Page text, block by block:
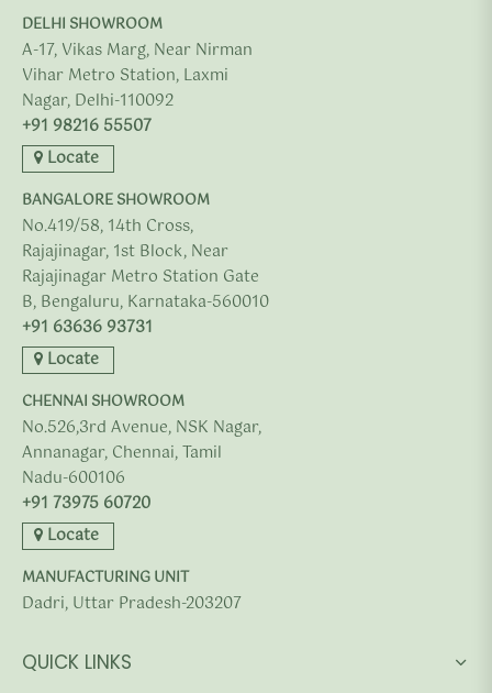
DELHI SHOWROOM
A-17, Vikas Marg, Near Nirman
Vihar Metro Station, Laxmi
Nagar, Delhi-110092
+91 98216 55507
Locate
BANGALORE SHOWROOM
No.419/58, 14th Cross,
Rajajinagar, 1st Block, Near
Rajajinagar Metro Station Gate
B, Bengaluru, Karnataka-560010
+91 63636 93731
Locate
CHENNAI SHOWROOM
No.526,3rd Avenue, NSK Nagar,
Annanagar, Chennai, Tamil
Nadu-600106
+91 73975 60720
Locate
MANUFACTURING UNIT
Dadri, Uttar Pradesh-203207
QUICK LINKS